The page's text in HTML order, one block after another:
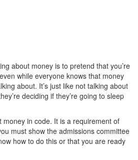
about money is to pretend that you’re
while everyone knows that money
about. It’s just like not talking about
deciding if they’re going to sleep
money in code. It is a requirement of
must show the admissions committee
how to do this or that you are ready